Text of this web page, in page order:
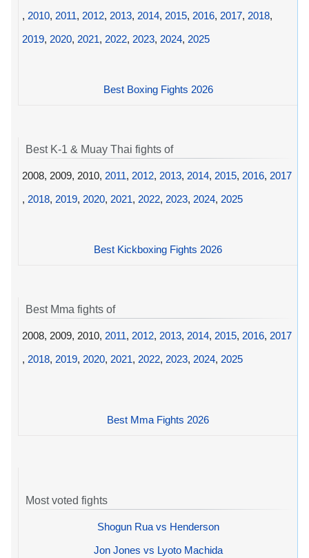
, 2010, 2011, 2012, 2013, 2014, 2015, 2016, 2017, 2018,
2019, 2020, 2021, 2022, 2023, 2024, 2025
Best Boxing Fights 2026
Best K-1 & Muay Thai fights of
2008, 2009, 2010, 2011, 2012, 2013, 2014, 2015, 2016, 2017
, 2018, 2019, 2020, 2021, 2022, 2023, 2024, 2025
Best Kickboxing Fights 2026
Best Mma fights of
2008, 2009, 2010, 2011, 2012, 2013, 2014, 2015, 2016, 2017
, 2018, 2019, 2020, 2021, 2022, 2023, 2024, 2025
Best Mma Fights 2026
Most voted fights
Shogun Rua vs Henderson
Jon Jones vs Lyoto Machida